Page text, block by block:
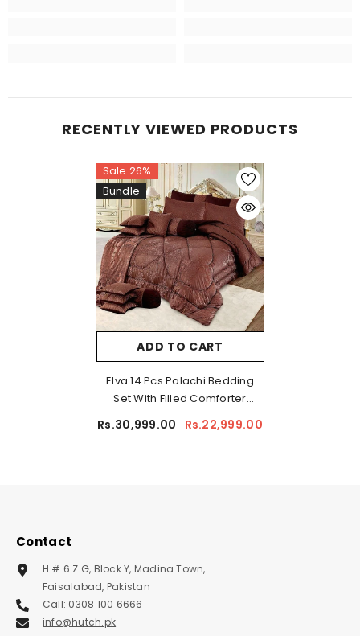
RECENTLY VIEWED PRODUCTS
Sale 26%
Bundle
ADD TO CART
Elva 14 Pcs Palachi Bedding
Set With Filled Comforter
Rs.30,999.00 Rs.22,999.00
Contact
H # 6 Z G, Block Y, Madina Town,
Faisalabad, Pakistan
Call: 0308 100 6666
info@hutch.pk